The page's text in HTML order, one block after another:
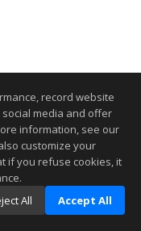
record website
media and offer
information, see our
customize your
if you refuse cookies, it
All Accept All